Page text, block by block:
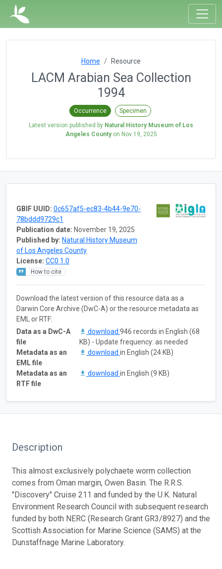
Home Resource
LACM Arabian Sea Collection
1994
Occurrence Specimen
Latest version published by Natural History Museum of Los
Angeles Countyon Nov 19, 2025
GBIF UUID: 0c657af5-ec83-4b44-9e70-
78bddd9729c1
Publication date: November 19, 2025
Published by: Natural History Museum
of Los Angeles County
License: CC0 1.0
How to cite
Download the latest version of this resource data as a
Darwin Core Archive (DwC-A) or the resource metadata as
EML or RTF:
Data as a DwC-A
file
download 946 records in English (68
KB) - Update frequency: as needed
Metadata as an
EML file
download in English (24 KB)
Metadata as an
RTF file
download in English (9 KB)
Description
This almost exclusively polychaete worm collection
comes from Oman margin, Owen Basin. The R.R.S.
"Discovery" Cruise 211 and funded by the U.K. Natural
Environment Research Council with subsequent research
funded by both NERC (Research Grant GR3/8927) and the
Scottish Association for Marine Science (SAMS) at the
Dunstaffnage Marine Laboratory.